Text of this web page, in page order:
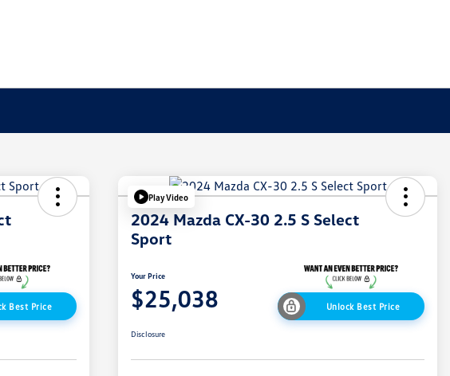
Best Price
Play Video
2024 Mazda CX-30 2.5 S Select
Sport
Your Price
$25,038 Unlock Best Price
Disclosure